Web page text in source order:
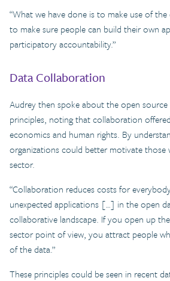
“What we have done is to make use of
to make sure people can build their own
participatory accountability.”
Data Collaboration
Audrey then spoke about the open
principles, noting that collaboration
economics and human rights. By
organizations could better motivate those
sector.
“Collaboration reduces costs for
unexpected applications […] in the open
collaborative landscape. If you open up
sector point of view, you attract people
of the data.”
These principles could be seen in recent